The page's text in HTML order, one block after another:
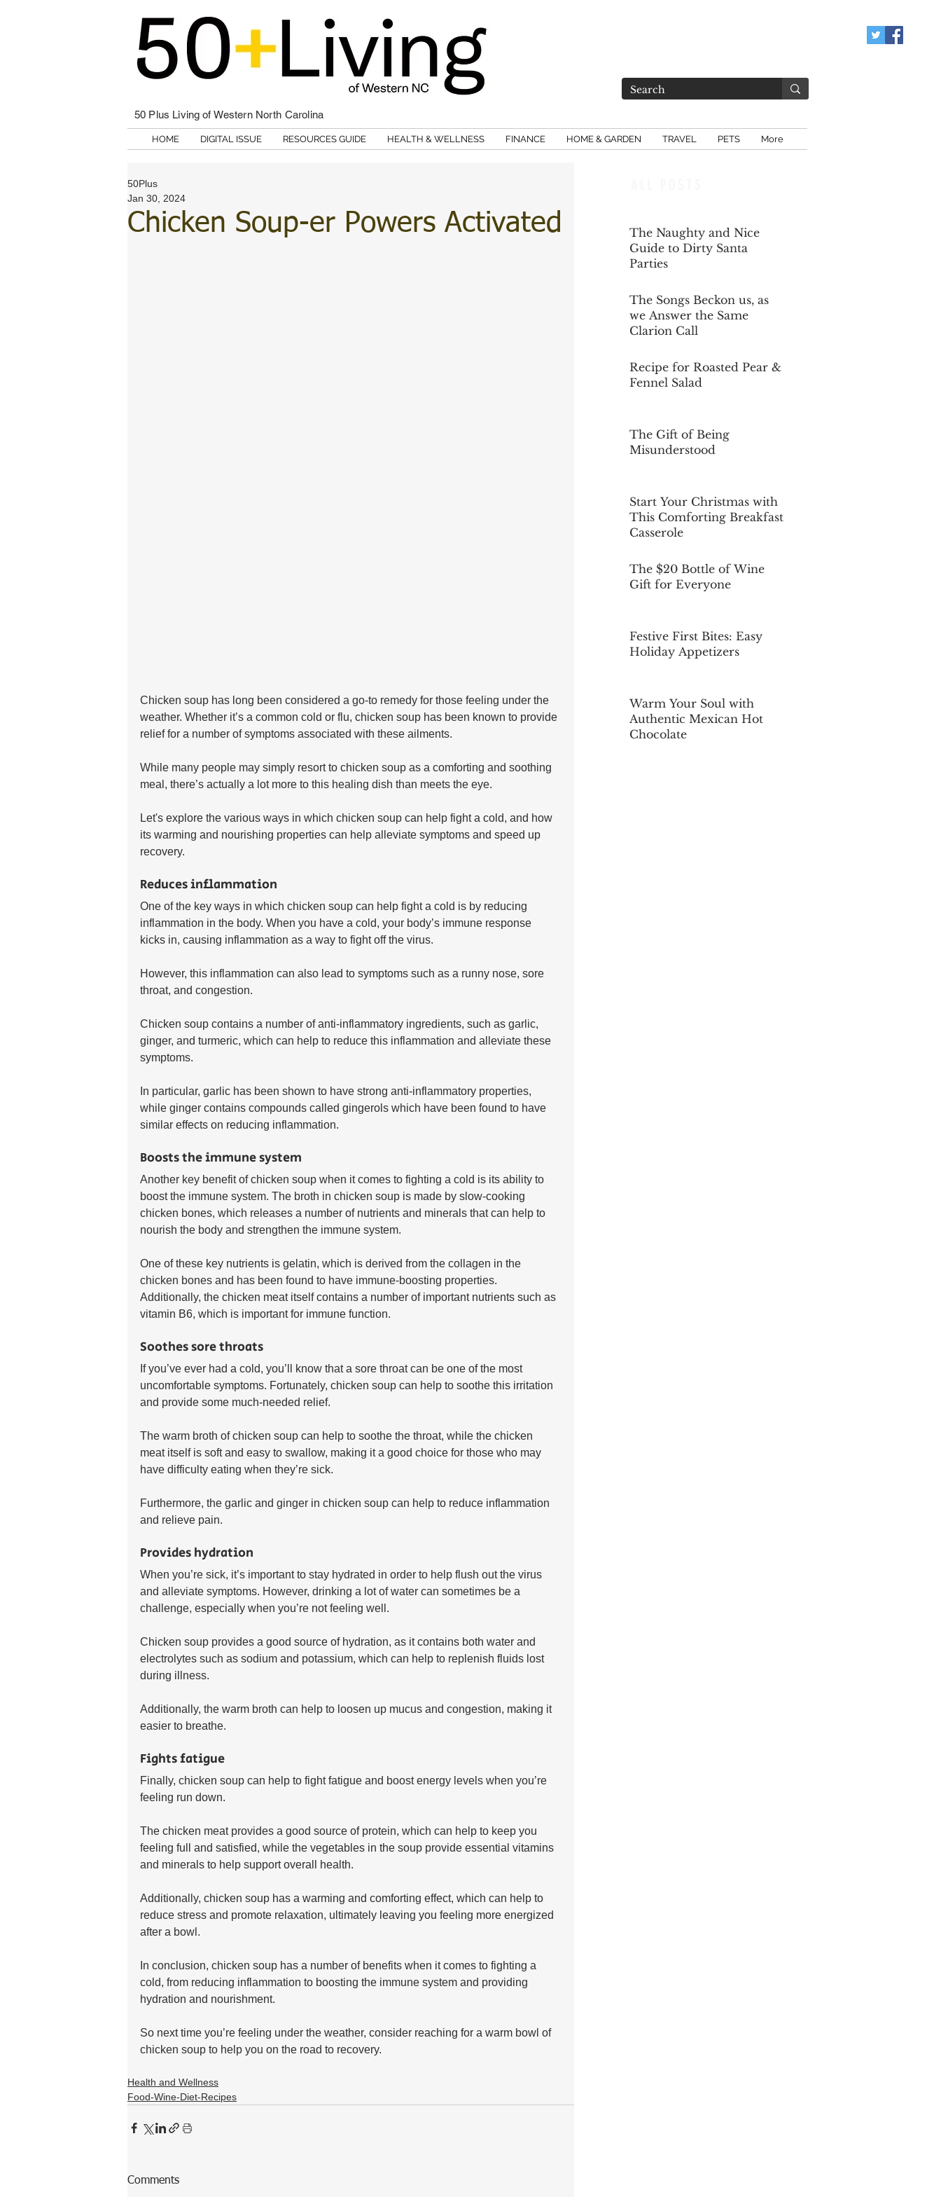
50 Plus Living of Western North Carolina
HOME DIGITAL ISSUE RESOURCES GUIDE HEALTH & WELLNESS FINANCE HOME & GARDEN TRAVEL PETS More
Chicken Soup-er Powers Activated
50Plus
Jan 30, 2024
Chicken soup has long been considered a go-to remedy for those feeling under the
weather. Whether it’s a common cold or flu, chicken soup has been known to provide
relief for a number of symptoms associated with these ailments.
While many people may simply resort to chicken soup as a comforting and soothing
meal, there’s actually a lot more to this healing dish than meets the eye.
Let's explore the various ways in which chicken soup can help fight a cold, and how
its warming and nourishing properties can help alleviate symptoms and speed up
recovery.
Reduces inflammation
One of the key ways in which chicken soup can help fight a cold is by reducing
inflammation in the body. When you have a cold, your body’s immune response
kicks in, causing inflammation as a way to fight off the virus.
However, this inflammation can also lead to symptoms such as a runny nose, sore
throat, and congestion.
Chicken soup contains a number of anti-inflammatory ingredients, such as garlic,
ginger, and turmeric, which can help to reduce this inflammation and alleviate these
symptoms.
In particular, garlic has been shown to have strong anti-inflammatory properties,
while ginger contains compounds called gingerols which have been found to have
similar effects on reducing inflammation.
Boosts the immune system
Another key benefit of chicken soup when it comes to fighting a cold is its ability to
boost the immune system. The broth in chicken soup is made by slow-cooking
chicken bones, which releases a number of nutrients and minerals that can help to
nourish the body and strengthen the immune system.
One of these key nutrients is gelatin, which is derived from the collagen in the
chicken bones and has been found to have immune-boosting properties.
Additionally, the chicken meat itself contains a number of important nutrients such as
vitamin B6, which is important for immune function.
Soothes sore throats
If you’ve ever had a cold, you’ll know that a sore throat can be one of the most
uncomfortable symptoms. Fortunately, chicken soup can help to soothe this irritation
and provide some much-needed relief.
The warm broth of chicken soup can help to soothe the throat, while the chicken
meat itself is soft and easy to swallow, making it a good choice for those who may
have difficulty eating when they’re sick.
Furthermore, the garlic and ginger in chicken soup can help to reduce inflammation
and relieve pain.
Provides hydration
When you’re sick, it’s important to stay hydrated in order to help flush out the virus
and alleviate symptoms. However, drinking a lot of water can sometimes be a
challenge, especially when you’re not feeling well.
Chicken soup provides a good source of hydration, as it contains both water and
electrolytes such as sodium and potassium, which can help to replenish fluids lost
during illness.
Additionally, the warm broth can help to loosen up mucus and congestion, making it
easier to breathe.
Fights fatigue
Finally, chicken soup can help to fight fatigue and boost energy levels when you’re
feeling run down.
The chicken meat provides a good source of protein, which can help to keep you
feeling full and satisfied, while the vegetables in the soup provide essential vitamins
and minerals to help support overall health.
Additionally, chicken soup has a warming and comforting effect, which can help to
reduce stress and promote relaxation, ultimately leaving you feeling more energized
after a bowl.
In conclusion, chicken soup has a number of benefits when it comes to fighting a
cold, from reducing inflammation to boosting the immune system and providing
hydration and nourishment.
So next time you’re feeling under the weather, consider reaching for a warm bowl of
chicken soup to help you on the road to recovery.
Health and Wellness
Food-Wine-Diet-Recipes
Comments
The Naughty and Nice
Guide to Dirty Santa
Parties
The Songs Beckon us, as
we Answer the Same
Clarion Call
Recipe for Roasted Pear &
Fennel Salad
The Gift of Being
Misunderstood
Start Your Christmas with
This Comforting Breakfast
Casserole
The $20 Bottle of Wine
Gift for Everyone
Festive First Bites: Easy
Holiday Appetizers
Warm Your Soul with
Authentic Mexican Hot
Chocolate